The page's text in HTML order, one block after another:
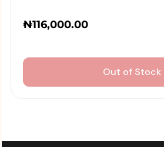
₦116,000.00
Out of Stock